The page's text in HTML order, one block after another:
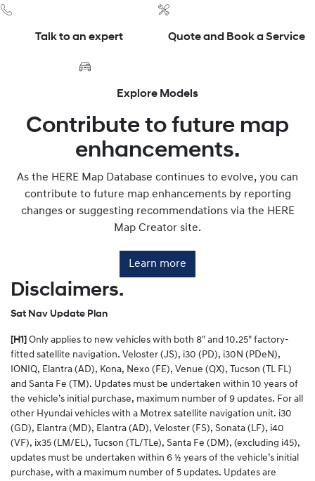
Talk to an expert Quote and Book a Service
Explore Models
Contribute to future map
enhancements.
As the HERE Map Database continues to evolve, you can
contribute to future map enhancements by reporting
changes or suggesting recommendations via the HERE
Map Creator site.
Learn more
Disclaimers.
Sat Nav Update Plan
[H1] Only applies to new vehicles with both 8" and 10.25" factory-
fitted satellite navigation. Veloster (JS), i30 (PD), i30N (PDeN),
IONIQ, Elantra (AD), Kona, Nexo (FE), Venue (QX), Tucson (TL FL)
and Santa Fe (TM). Updates must be undertaken within 10 years of
the vehicle’s initial purchase, maximum number of 9 updates. For all
other Hyundai vehicles with a Motrex satellite navigation unit. i30
(GD), Elantra (MD), Elantra (AD), Veloster (FS), Sonata (LF), i40
(VF), ix35 (LM/EL), Tucson (TL/TLe), Santa Fe (DM), (excluding i45),
updates must be undertaken within 6 ½ years of the vehicle’s initial
purchase, with a maximum number of 5 updates. Updates are